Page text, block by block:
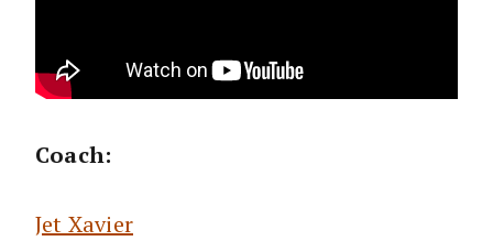
Coach:
Jet Xavier